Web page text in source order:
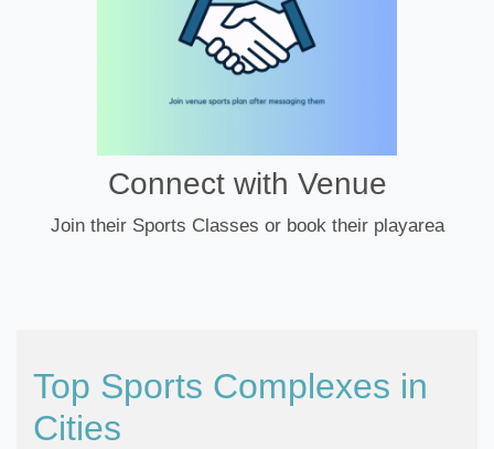
Connect with Venue
Join their Sports Classes or book their playarea
Top Sports Complexes in
Cities